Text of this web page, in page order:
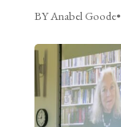
BY Anabel Goode•